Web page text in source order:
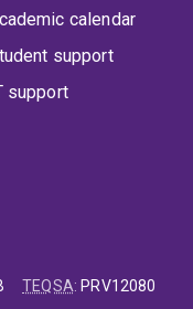
calendar
support
support
TEQSA: PRV12080